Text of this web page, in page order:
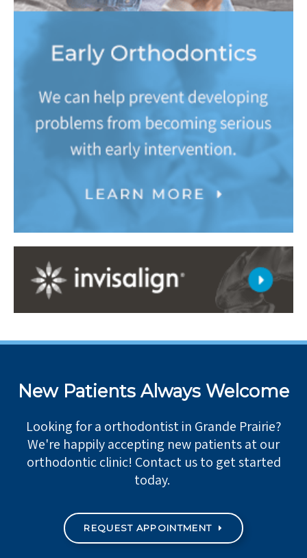
New Patients Always Welcome
Looking for a orthodontist in Grande Prairie?
We're happily accepting new patients at our
orthodontic clinic! Contact us to get started
today.
REQUEST APPOINTMENT